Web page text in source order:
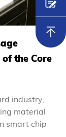
the Core
industry,
material
smart chip